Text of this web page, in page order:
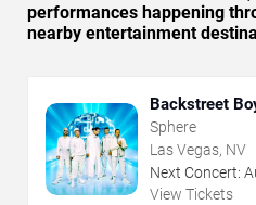
performances happening
nearby entertainment
Backstreet
Sphere
Las Vegas, NV
Next Concert:
View Tickets